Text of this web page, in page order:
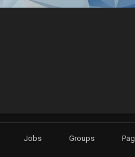
Jobs Groups